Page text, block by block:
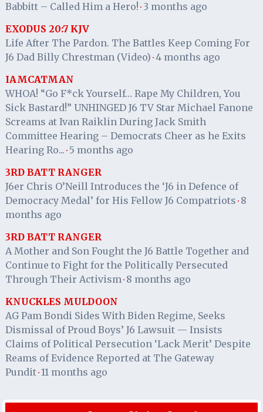
Babbitt – Called Him a Hero! · 3 months ago
EXODUS 20:7 KJV
Life After The Pardon. The Battles Keep Coming For
J6 Dad Billy Chrestman (Video) · 4 months ago
IAMCATMAN
WHOA! “Go F*ck Yourself… Rape My Children, You
Sick Bastard!” UNHINGED J6 TV Star Michael Fanone
Screams at Ivan Raiklin During Jack Smith
Committee Hearing – Democrats Cheer as he Exits
Hearing Ro... · 5 months ago
3RD BATT RANGER
J6er Chris O’Neill Introduces the ‘J6 in Defence of
Democracy Medal’ for His Fellow J6 Compatriots · 8
months ago
3RD BATT RANGER
A Mother and Son Fought the J6 Battle Together and
Continue to Fight for the Politically Persecuted
Through Their Activism· 8 months ago
KNUCKLES MULDOON
AG Pam Bondi Sides With Biden Regime, Seeks
Dismissal of Proud Boys’ J6 Lawsuit — Insists
Claims of Political Persecution ‘Lack Merit’ Despite
Reams of Evidence Reported at The Gateway
Pundit· 11 months ago